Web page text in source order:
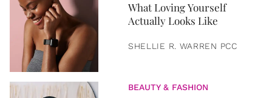
What Loving Yourself
Actually Looks Like
SHELLIE R. WARREN PCC
BEAUTY & FASHION